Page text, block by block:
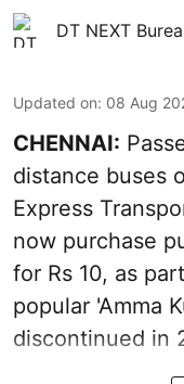
DT NEXT
Updated on: 08 Aug
CHENNAI:
distance buses
Express
now purchase
for Rs 10, as
popular 'Amma
discontinued in